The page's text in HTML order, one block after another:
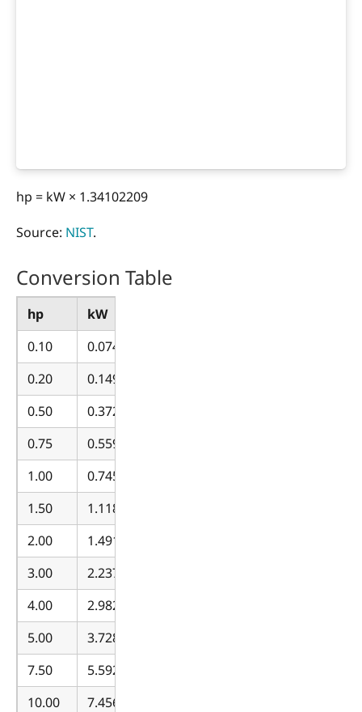
hp = kW × 1.34102209
Source: NIST.
Conversion Table
hp
kW
0.10
0.074570
0.20
0.149140
0.50
0.372850
0.75
0.559275
1.00
0.745700
1.50
1.118550
2.00
1.491400
3.00
2.237100
4.00
2.982799
5.00
3.728499
7.50
5.592749
10.00
7.456999